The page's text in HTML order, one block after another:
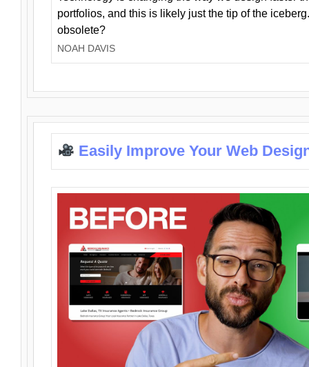
portfolios, and this is likely just the tip of the
obsolete?
NOAH DAVIS
Easily Improve Your Web